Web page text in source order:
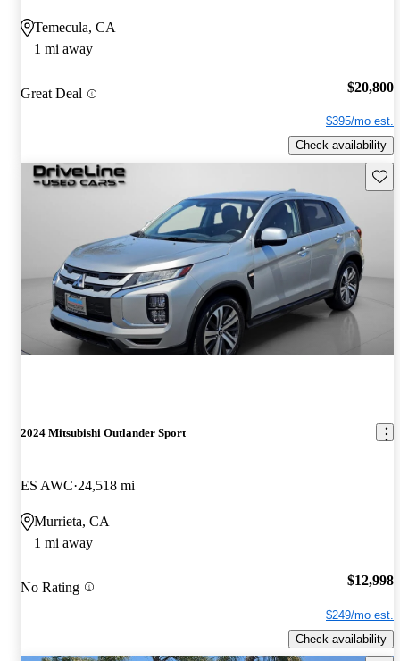
Temecula, CA
1 mi away
Great Deal $20,800
$395/mo est.
Check availability
2024 Mitsubishi Outlander Sport
ES AWC 24,518 mi
Murrieta, CA
1 mi away
No Rating $12,998
$249/mo est.
Check availability